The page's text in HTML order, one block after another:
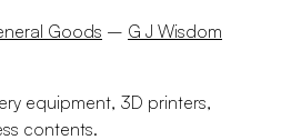
Goods – G J Wisdom
equipment, 3D printers,
contents.